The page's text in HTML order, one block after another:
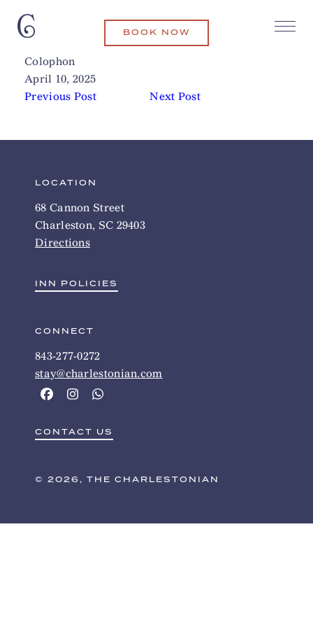
BOOK NOW
North Charleston Fire Museum
Colophon
April 10, 2025
Previous Post
Next Post
Related Articles
LOCATION
68 Cannon Street
Charleston, SC 29403
Directions
INN POLICIES
CONNECT
843-277-0272
stay@charlestonian.com
CONTACT US
© 2026, THE CHARLESTONIAN